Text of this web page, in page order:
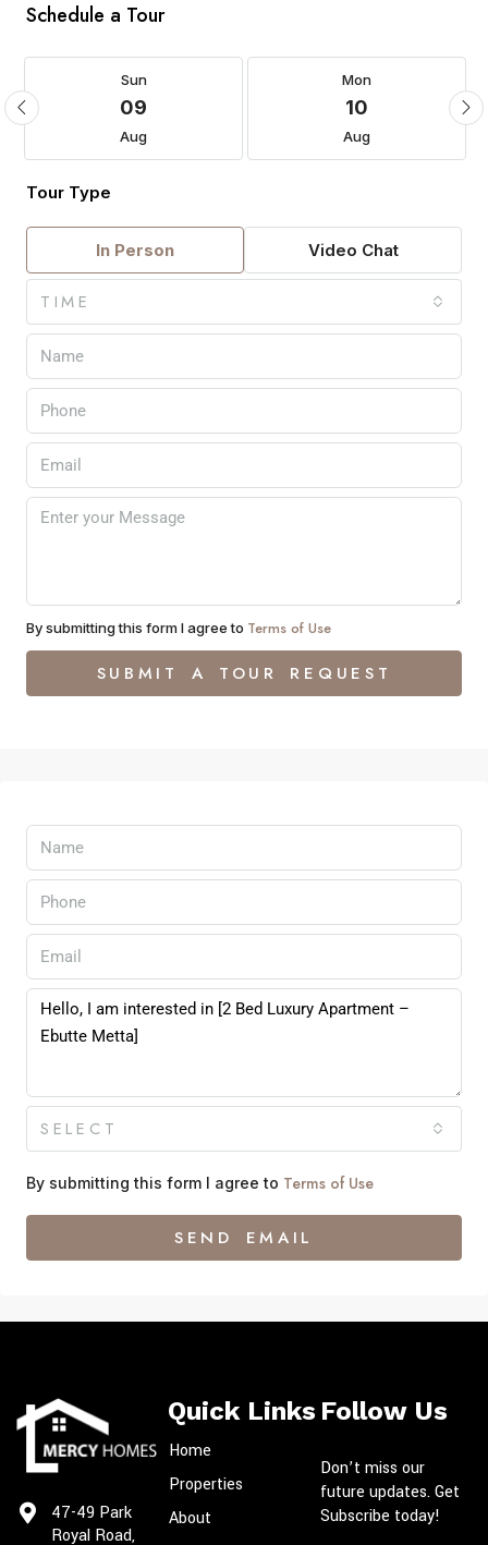
Schedule a Tour
Sun
09
Aug
Mon
10
Aug
Tour Type
In Person Video Chat
TIME
By submitting this form I agree to Terms of Use
SUBMIT A TOUR REQUEST
SELECT
By submitting this form I agree to Terms of Use
SEND EMAIL
47-49 Park
Royal Road,
Quick Links
Home
Properties
About
Follow Us
Don’t miss our
future updates. Get
Subscribe today!